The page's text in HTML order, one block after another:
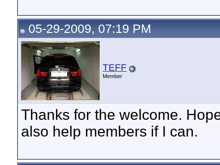
05-29-2009, 07:19 PM
TEFF
Member
Thanks for the welcome.
also help members if I can.